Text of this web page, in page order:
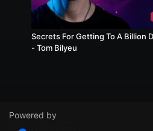
Secrets For Getting To A Billion
- Tom Bilyeu
Powered by